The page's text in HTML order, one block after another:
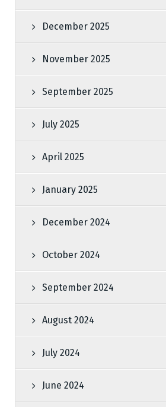
December 2025
November 2025
September 2025
July 2025
April 2025
January 2025
December 2024
October 2024
September 2024
August 2024
July 2024
June 2024